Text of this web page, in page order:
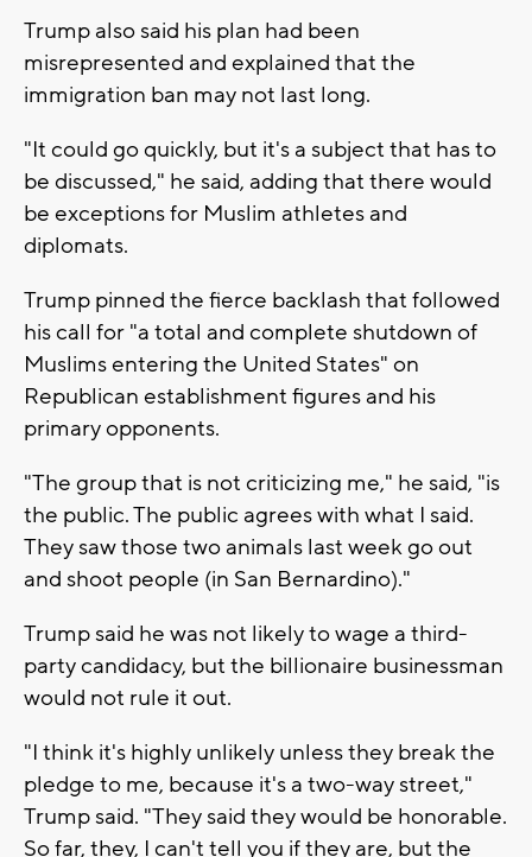
Trump also said his plan had been
misrepresented and explained that the
immigration ban may not last long.
"It could go quickly, but it's a subject that has to
be discussed," he said, adding that there would
be exceptions for Muslim athletes and
diplomats.
Trump pinned the fierce backlash that followed
his call for "a total and complete shutdown of
Muslims entering the United States" on
Republican establishment figures and his
primary opponents.
"The group that is not criticizing me," he said, "is
the public. The public agrees with what I said.
They saw those two animals last week go out
and shoot people (in San Bernardino)."
Trump said he was not likely to wage a third-
party candidacy, but the billionaire businessman
would not rule it out.
"I think it's highly unlikely unless they break the
pledge to me, because it's a two-way street,"
Trump said. "They said they would be honorable.
So far, they, I can't tell you if they are, but the